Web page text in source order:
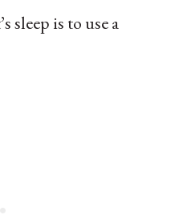
sleep is to use a